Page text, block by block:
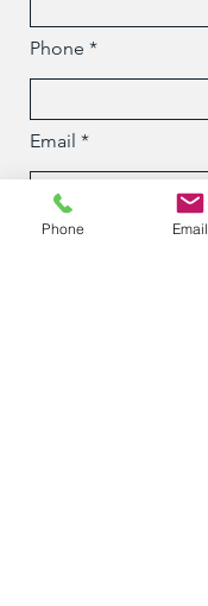
Phone
Email
Message
Phone Email